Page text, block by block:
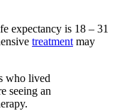
expectancy is 18 – 31
treatment may
who lived
seeing an